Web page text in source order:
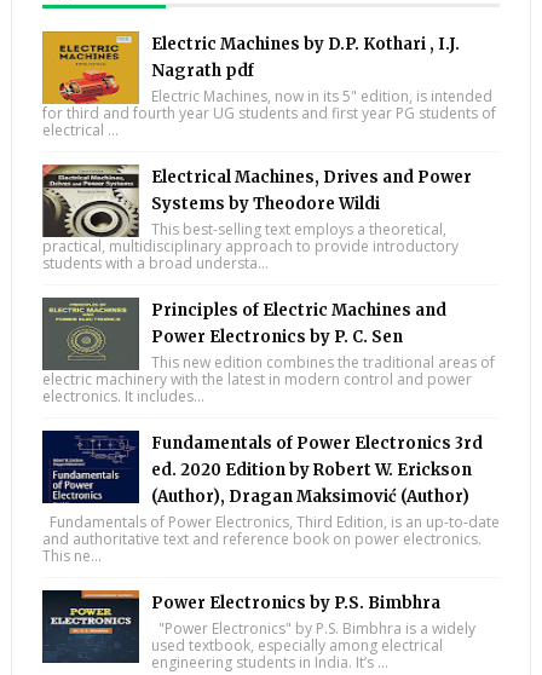
Electric Machines by D.P. Kothari , I.J.
Nagrath pdf
Electric Machines, now in its 5" edition, is intended
for third and fourth year UG students and first year PG students of
electrical ...
Electrical Machines, Drives and Power
Systems by Theodore Wildi
This best-selling text employs a theoretical,
practical, multidisciplinary approach to provide introductory
students with a broad understa...
Principles of Electric Machines and
Power Electronics by P. C. Sen
This new edition combines the traditional areas of
electric machinery with the latest in modern control and power
electronics. It includes...
Fundamentals of Power Electronics 3rd
ed. 2020 Edition by Robert W. Erickson
(Author), Dragan Maksimović (Author)
Fundamentals of Power Electronics, Third Edition, is an up-to-date
and authoritative text and reference book on power electronics.
This ne...
Power Electronics by P.S. Bimbhra
"Power Electronics" by P.S. Bimbhra is a widely
used textbook, especially among electrical
engineering students in India. It’s ...